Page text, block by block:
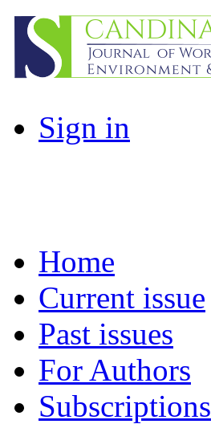
Sign in
Home
Current issue
Past issues
For Authors
Subscriptions